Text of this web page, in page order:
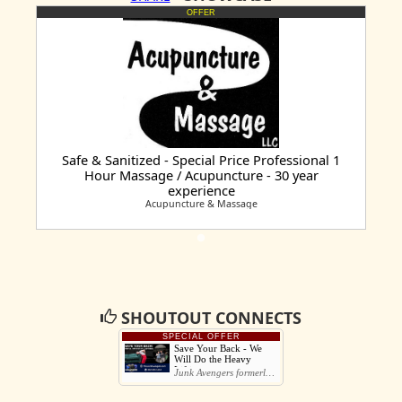
OFFER
Safe & Sanitized - Special Price Professional 1
Hour Massage / Acupuncture - 30 year
experience
Acupuncture & Massage
SHOUTOUT CONNECTS
SPECIAL OFFER
Save Your Back - We
Will Do the Heavy
Lifting